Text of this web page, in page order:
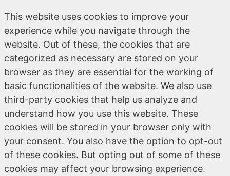
This website uses cookies to improve your
experience while you navigate through the
website. Out of these, the cookies that are
categorized as necessary are stored on your
browser as they are essential for the working of
basic functionalities of the website. We also use
third-party cookies that help us analyze and
understand how you use this website. These
cookies will be stored in your browser only with
your consent. You also have the option to opt-out
of these cookies. But opting out of some of these
cookies may affect your browsing experience.